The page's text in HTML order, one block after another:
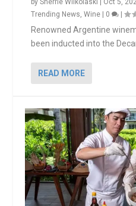
bySherrie Wilkolaski Oct 5,
Trending News,Wine 0 |
Renowned Argentine
been inducted into the
READ MORE